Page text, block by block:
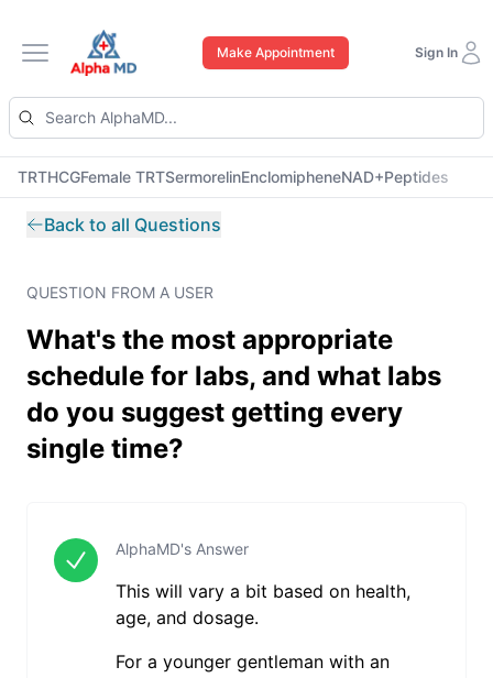
Open main menu
Make Appointment Sign In
TRTHCGFemale TRTSermorelinEnclomipheneNAD+Peptides
Back to all Questions
QUESTION FROM A USER
What's the most appropriate
schedule for labs, and what labs
do you suggest getting every
single time?
AlphaMD's Answer
This will vary a bit based on health,
age, and dosage.
For a younger gentleman with an